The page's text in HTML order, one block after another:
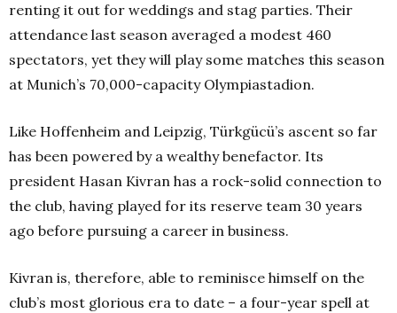
renting it out for weddings and stag parties. Their
attendance last season averaged a modest 460
spectators, yet they will play some matches this season
at Munich’s 70,000-capacity Olympiastadion.
Like Hoffenheim and Leipzig, Türkgücü’s ascent so far
has been powered by a wealthy benefactor. Its
president Hasan Kivran has a rock-solid connection to
the club, having played for its reserve team 30 years
ago before pursuing a career in business.
Kivran is, therefore, able to reminisce himself on the
club’s most glorious era to date – a four-year spell at